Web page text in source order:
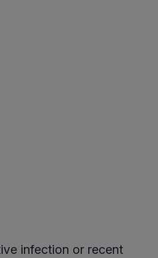
infection or recent